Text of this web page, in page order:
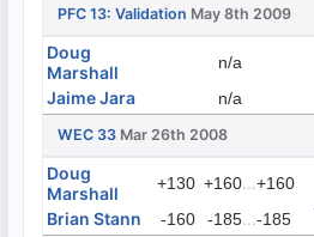
PFC 13: Validation May 8th 2009
Doug
Marshall
n/a
Jaime Jara n/a
WEC 33 Mar 26th 2008
Doug
Marshall
+130 +160...+160
Brian Stann
-160 -185...-185